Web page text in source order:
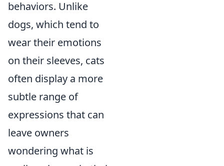
behaviors. Unlike
dogs, which tend to
wear their emotions
on their sleeves, cats
often display a more
subtle range of
expressions that can
leave owners
wondering what is